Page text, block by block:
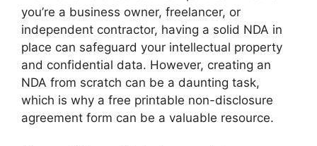
you’re a business owner, freelancer, or
independent contractor, having a solid NDA in
place can safeguard your intellectual property
and confidential data. However, creating an
NDA from scratch can be a daunting task,
which is why a free printable non-disclosure
agreement form can be a valuable resource.